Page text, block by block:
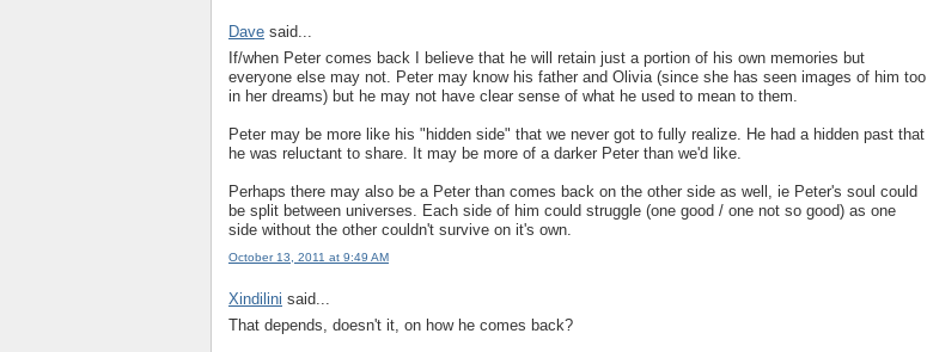
Dave said...
If/when Peter comes back I believe that he will retain just a portion of his own memories but
everyone else may not. Peter may know his father and Olivia (since she has seen images of him too
in her dreams) but he may not have clear sense of what he used to mean to them.
Peter may be more like his "hidden side" that we never got to fully realize. He had a hidden past that
he was reluctant to share. It may be more of a darker Peter than we'd like.
Perhaps there may also be a Peter than comes back on the other side as well, ie Peter's soul could
be split between universes. Each side of him could struggle (one good / one not so good) as one
side without the other couldn't survive on it's own.
October 13, 2011 at 9:49 AM
Xindilini said...
That depends, doesn't it, on how he comes back?